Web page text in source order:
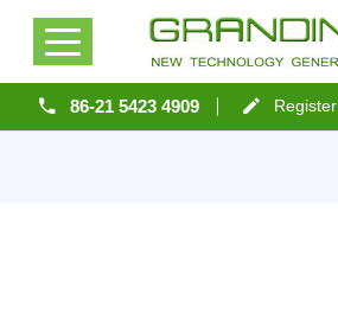
86-21 5423 4909 Register